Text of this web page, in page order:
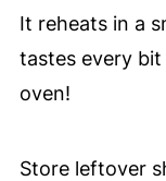
It reheats in a
tastes every
oven!
Store leftover